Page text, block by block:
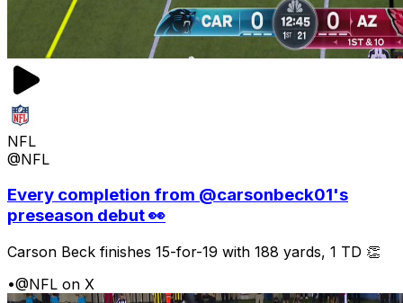
NFL
@NFL
Every completion from @carsonbeck01's
preseason debut 👀
Carson Beck finishes 15-for-19 with 188 yards, 1 TD 👏
•@NFL on X